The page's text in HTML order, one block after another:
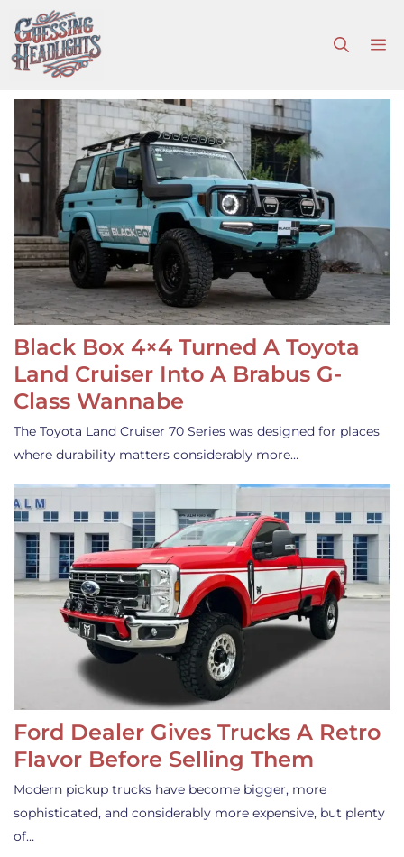
to
content
Black Box 4×4 Turned A Toyota
Land Cruiser Into A Brabus G-
Class Wannabe
The Toyota Land Cruiser 70 Series was designed for places
where durability matters considerably more…
Ford Dealer Gives Trucks A Retro
Flavor Before Selling Them
Modern pickup trucks have become bigger, more
sophisticated, and considerably more expensive, but plenty
of…